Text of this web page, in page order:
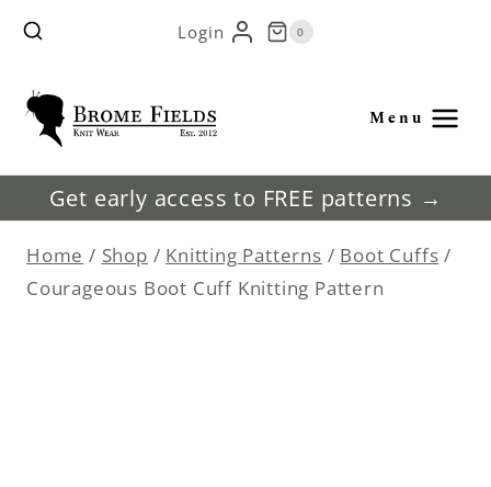
Skip
content
Login 0
Menu
Get early access to FREE patterns →
Home / Shop / Knitting Patterns / Boot Cuffs /
Courageous Boot Cuff Knitting Pattern